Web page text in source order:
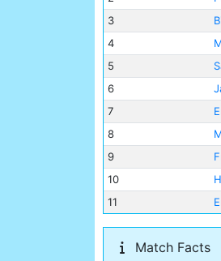
3
4
5
6
7
8
9
10
11
Match Facts